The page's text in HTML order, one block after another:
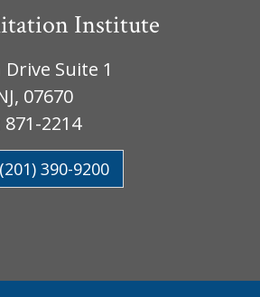
Institute
Drive Suite 1
07670
871-2214
390-9200